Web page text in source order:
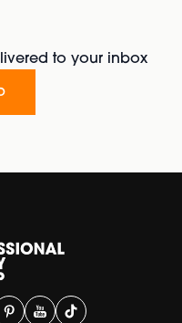
to your inbox